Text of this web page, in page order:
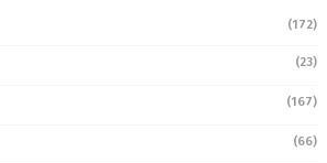
(172)
(23)
(167)
(66)